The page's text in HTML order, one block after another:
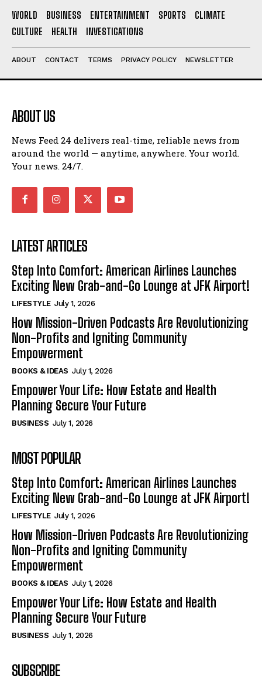
WORLD BUSINESS ENTERTAINMENT SPORTS
CLIMATE
CULTURE
HEALTH INVESTIGATIONS
ABOUT CONTACT TERMS PRIVACY POLICY NEWSLETTER
ABOUT US
News Feed 24 delivers real-time, reliable news from
around the world — anytime, anywhere. Your world.
Your news. 24/7.
LATEST ARTICLES
Step Into Comfort: American Airlines Launches
Exciting New Grab-and-Go Lounge at JFK Airport!
LIFESTYLE July 1, 2026
How Mission-Driven Podcasts Are Revolutionizing
Non-Profits and Igniting Community
Empowerment
BOOKS & IDEAS July 1, 2026
Empower Your Life: How Estate and Health
Planning Secure Your Future
BUSINESS July 1, 2026
MOST POPULAR
Step Into Comfort: American Airlines Launches
Exciting New Grab-and-Go Lounge at JFK Airport!
LIFESTYLE July 1, 2026
How Mission-Driven Podcasts Are Revolutionizing
Non-Profits and Igniting Community
Empowerment
BOOKS & IDEAS July 1, 2026
Empower Your Life: How Estate and Health
Planning Secure Your Future
BUSINESS July 1, 2026
SUBSCRIBE